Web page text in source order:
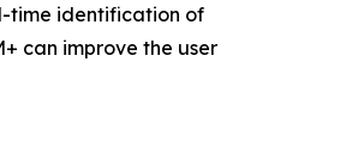
time identification of
can improve the user